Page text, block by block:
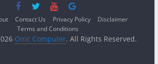
Contact Us Privacy Policy
Disclaimer
Terms and Conditions
Onic Computer. All Rights Reserved.